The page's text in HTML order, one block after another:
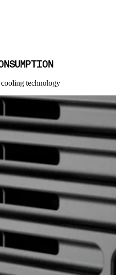
technology